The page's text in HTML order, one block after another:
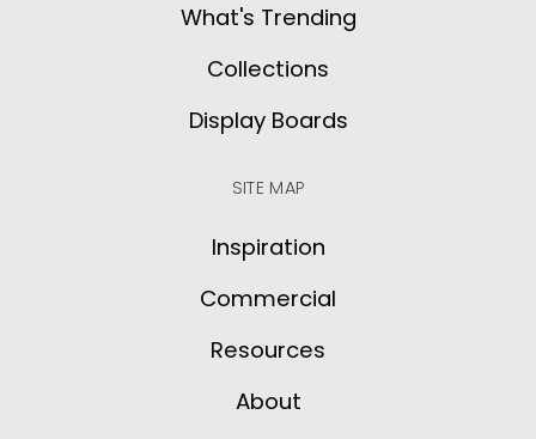
What's Trending
Collections
Display Boards
SITE MAP
Inspiration
Commercial
Resources
About